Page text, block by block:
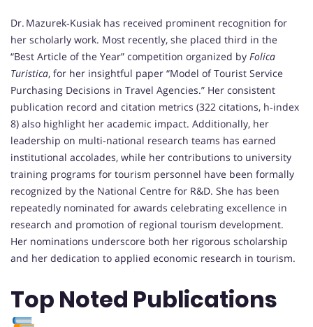
Dr. Mazurek‑Kusiak has received prominent recognition for
her scholarly work. Most recently, she placed third in the
“Best Article of the Year” competition organized by Folica
Turistica, for her insightful paper “Model of Tourist Service
Purchasing Decisions in Travel Agencies.” Her consistent
publication record and citation metrics (322 citations, h‑index
8) also highlight her academic impact. Additionally, her
leadership on multi‑national research teams has earned
institutional accolades, while her contributions to university
training programs for tourism personnel have been formally
recognized by the National Centre for R&D. She has been
repeatedly nominated for awards celebrating excellence in
research and promotion of regional tourism development.
Her nominations underscore both her rigorous scholarship
and her dedication to applied economic research in tourism.
Top Noted Publications